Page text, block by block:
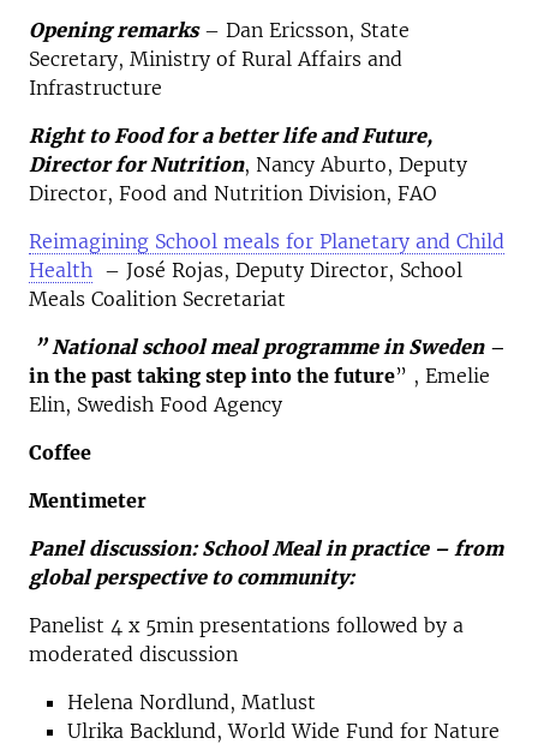
Opening remarks – Dan Ericsson, State
Secretary, Ministry of Rural Affairs and
Infrastructure
Right to Food for a better life and Future,
Director for Nutrition, Nancy Aburto, Deputy
Director, Food and Nutrition Division, FAO
Reimagining School meals for Planetary and Child
Health – José Rojas, Deputy Director, School
Meals Coalition Secretariat
” National school meal programme in Sweden –
in the past taking step into the future” , Emelie
Elin, Swedish Food Agency
Coffee
Mentimeter
Panel discussion: School Meal in practice – from
global perspective to community:
Panelist 4 x 5min presentations followed by a
moderated discussion
Helena Nordlund, Matlust
Ulrika Backlund, World Wide Fund for Nature